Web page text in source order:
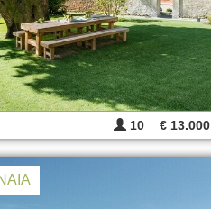
10 € 13.000